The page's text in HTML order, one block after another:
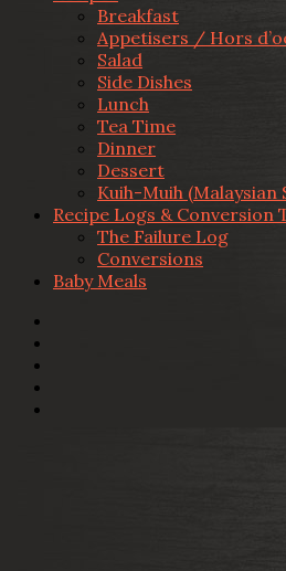
Breakfast
Appetisers / Hors
Salad
Side Dishes
Lunch
Tea Time
Dinner
Dessert
Kuih-Muih (Malaysian
Recipe Logs & Conversion
The Failure Log
Conversions
Baby Meals